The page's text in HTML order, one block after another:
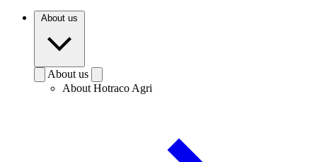
About us
About us
About Hotraco Agri